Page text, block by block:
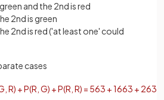
and the 2nd is red
2nd is green
2nd is red ('at least one' could
cases
R) +P(R G) +P(R R) = 563 +1663 + 263